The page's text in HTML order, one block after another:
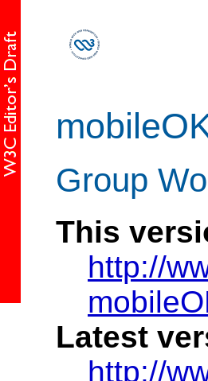
Group
This
http://
Latest
http://